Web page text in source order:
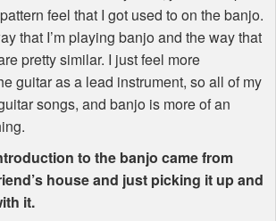
feel that I got used to on the banjo.
that I’m playing banjo and the way that
pretty similar. I just feel more
guitar as a lead instrument, so all of my
songs, and banjo is more of an
to the banjo came from
house and just picking it up and
it.